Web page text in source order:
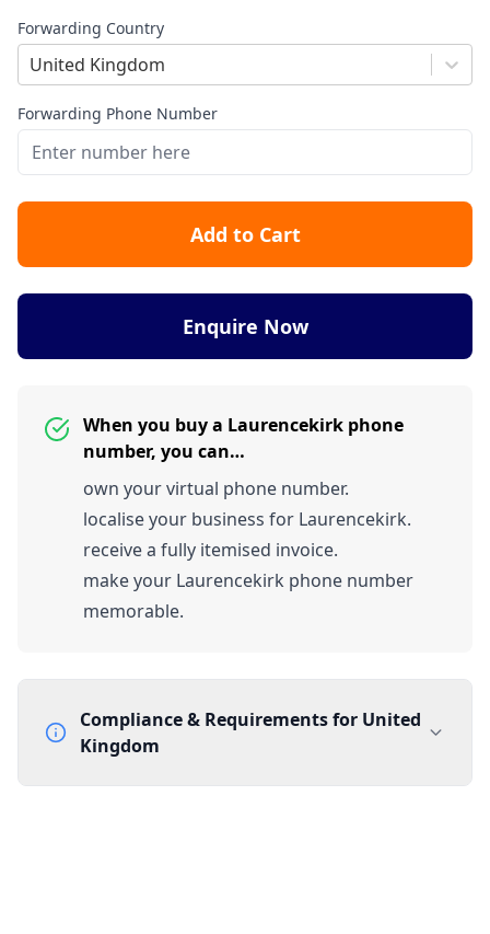
Forwarding Country
United Kingdom
Forwarding Phone Number
Add to Cart
Enquire Now
When you buy a Laurencekirk phone
number, you can…
own your virtual phone number.
localise your business for Laurencekirk.
receive a fully itemised invoice.
make your Laurencekirk phone number
memorable.
Compliance & Requirements for United
Kingdom